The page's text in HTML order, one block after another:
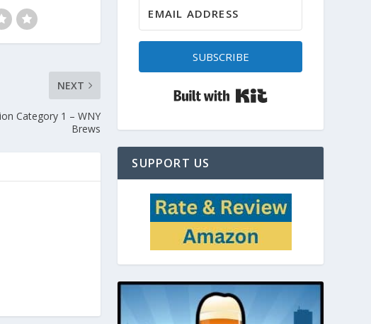
NEXT
Category 1 – WNY
Brews
SUBSCRIBE
SUPPORT US